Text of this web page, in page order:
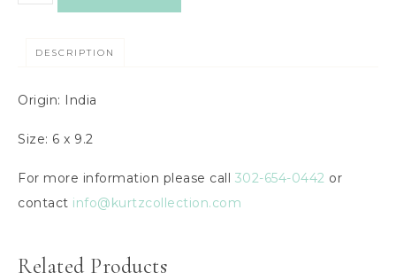
DESCRIPTION
Origin: India
Size: 6 x 9.2
For more information please call 302-654-0442 or
contact info@kurtzcollection.com
Related Products